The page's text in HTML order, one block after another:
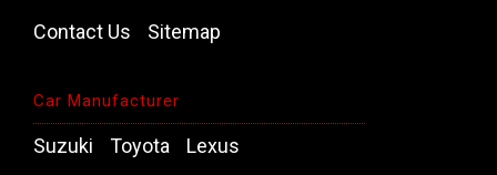
Contact Us
Sitemap
Car Manufacturer
Suzuki Toyota Lexus